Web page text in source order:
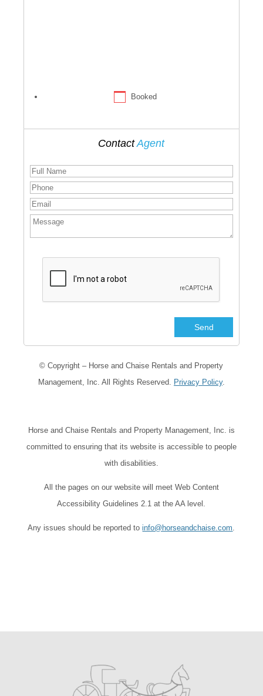
Booked
ContactAgent
© Copyright – Horse and Chaise Rentals and Property
Management, Inc. All Rights Reserved. Privacy Policy.
Horse and Chaise Rentals and Property Management, Inc. is
committed to ensuring that its website is accessible to people
with disabilities.
All the pages on our website will meet Web Content
Accessibility Guidelines 2.1 at the AA level.
Any issues should be reported toinfo@horseandchaise.com